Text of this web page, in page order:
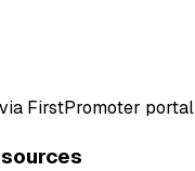
FirstPromoter portal